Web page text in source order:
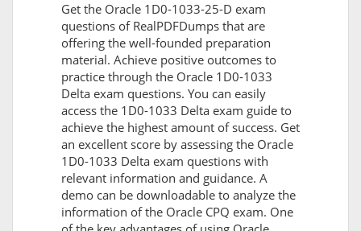
Get the Oracle 1D0-1033-25-D exam
questions of RealPDFDumps that are
offering the well-founded preparation
material. Achieve positive outcomes to
practice through the Oracle 1D0-1033
Delta exam questions. You can easily
access the 1D0-1033 Delta exam guide to
achieve the highest amount of success. Get
an excellent score by assessing the Oracle
1D0-1033 Delta exam questions with
relevant information and guidance. A
demo can be downloadable to analyze the
information of the Oracle CPQ exam. One